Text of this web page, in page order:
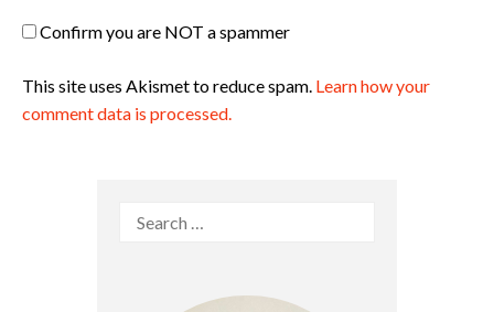
Confirm you are NOT a spammer
This site uses Akismet to reduce spam. Learn how your
comment data is processed.
Search